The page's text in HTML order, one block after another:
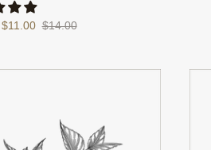
$11.00 $14.00